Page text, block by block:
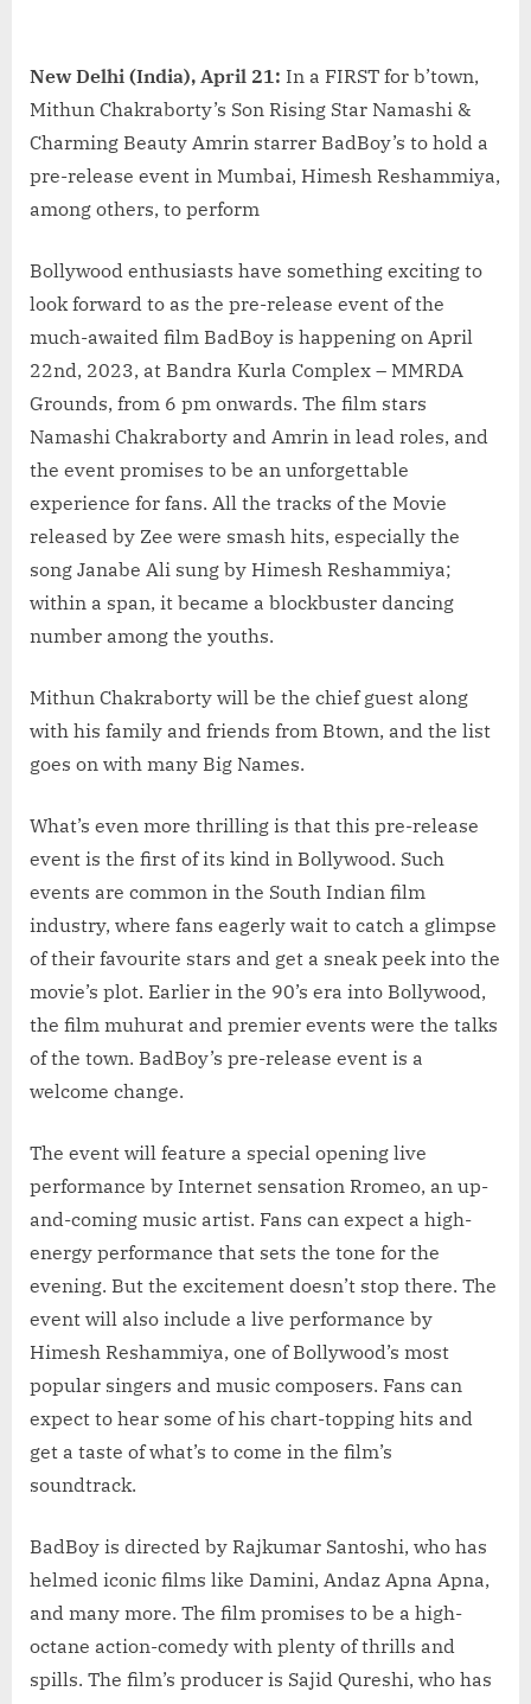
New Delhi (India), April 21: In a FIRST for b’town,
Mithun Chakraborty’s Son Rising Star Namashi &
Charming Beauty Amrin starrer BadBoy’s to hold a
pre-release event in Mumbai, Himesh Reshammiya,
among others, to perform
Bollywood enthusiasts have something exciting to
look forward to as the pre-release event of the
much-awaited film BadBoy is happening on April
22nd, 2023, at Bandra Kurla Complex – MMRDA
Grounds, from 6 pm onwards. The film stars
Namashi Chakraborty and Amrin in lead roles, and
the event promises to be an unforgettable
experience for fans. All the tracks of the Movie
released by Zee were smash hits, especially the
song Janabe Ali sung by Himesh Reshammiya;
within a span, it became a blockbuster dancing
number among the youths.
Mithun Chakraborty will be the chief guest along
with his family and friends from Btown, and the list
goes on with many Big Names.
What’s even more thrilling is that this pre-release
event is the first of its kind in Bollywood. Such
events are common in the South Indian film
industry, where fans eagerly wait to catch a glimpse
of their favourite stars and get a sneak peek into the
movie’s plot. Earlier in the 90’s era into Bollywood,
the film muhurat and premier events were the talks
of the town. BadBoy’s pre-release event is a
welcome change.
The event will feature a special opening live
performance by Internet sensation Rromeo, an up-
and-coming music artist. Fans can expect a high-
energy performance that sets the tone for the
evening. But the excitement doesn’t stop there. The
event will also include a live performance by
Himesh Reshammiya, one of Bollywood’s most
popular singers and music composers. Fans can
expect to hear some of his chart-topping hits and
get a taste of what’s to come in the film’s
soundtrack.
BadBoy is directed by Rajkumar Santoshi, who has
helmed iconic films like Damini, Andaz Apna Apna,
and many more. The film promises to be a high-
octane action-comedy with plenty of thrills and
spills. The film’s producer is Sajid Qureshi, who has